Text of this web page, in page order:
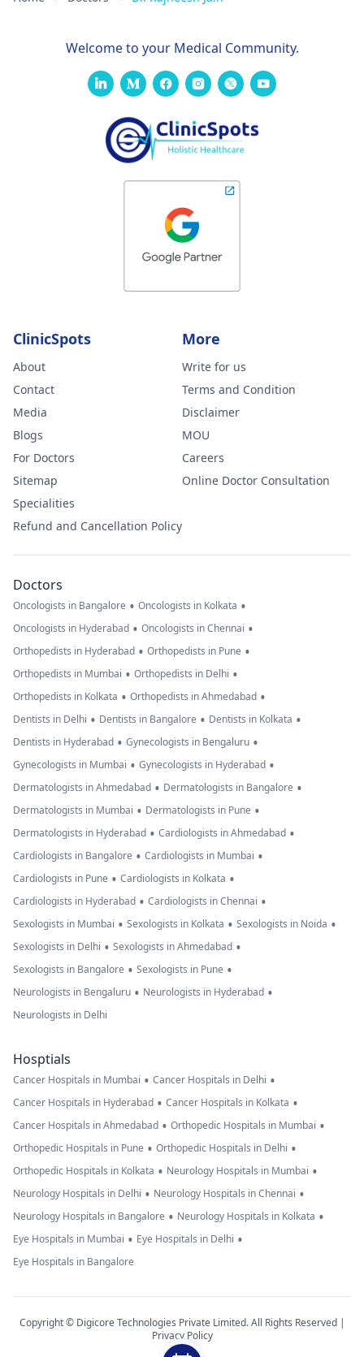
Welcome to your Medical Community.
ClinicSpots
About
Contact
Media
Blogs
For Doctors
Sitemap
Specialities
Refund and Cancellation Policy
More
Write for us
Terms and Condition
Disclaimer
MOU
Careers
Online Doctor Consultation
Doctors
Oncologists in Bangalore • Oncologists in Kolkata •
Oncologists in Hyderabad • Oncologists in Chennai •
Orthopedists in Hyderabad • Orthopedists in Pune •
Orthopedists in Mumbai • Orthopedists in Delhi •
Orthopedists in Kolkata • Orthopedists in Ahmedabad •
Dentists in Delhi • Dentists in Bangalore • Dentists in Kolkata •
Dentists in Hyderabad • Gynecologists in Bengaluru •
Gynecologists in Mumbai • Gynecologists in Hyderabad •
Dermatologists in Ahmedabad • Dermatologists in Bangalore •
Dermatologists in Mumbai • Dermatologists in Pune •
Dermatologists in Hyderabad • Cardiologists in Ahmedabad •
Cardiologists in Bangalore • Cardiologists in Mumbai •
Cardiologists in Pune • Cardiologists in Kolkata •
Cardiologists in Hyderabad • Cardiologists in Chennai •
Sexologists in Mumbai • Sexologists in Kolkata • Sexologists in Noida •
Sexologists in Delhi • Sexologists in Ahmedabad •
Sexologists in Bangalore • Sexologists in Pune •
Neurologists in Bengaluru • Neurologists in Hyderabad •
Neurologists in Delhi
Hosptials
Cancer Hospitals in Mumbai • Cancer Hospitals in Delhi •
Cancer Hospitals in Hyderabad • Cancer Hospitals in Kolkata •
Cancer Hospitals in Ahmedabad • Orthopedic Hospitals in Mumbai •
Orthopedic Hospitals in Pune • Orthopedic Hospitals in Delhi •
Orthopedic Hospitals in Kolkata • Neurology Hospitals in Mumbai •
Neurology Hospitals in Delhi • Neurology Hospitals in Chennai •
Neurology Hospitals in Bangalore • Neurology Hospitals in Kolkata •
Eye Hospitals in Mumbai • Eye Hospitals in Delhi •
Eye Hospitals in Bangalore
Copyright © Digicore Technologies Private Limited. All Rights Reserved |
Privacy Policy